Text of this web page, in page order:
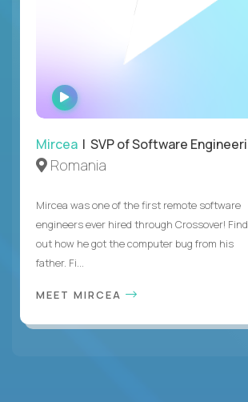
WATCH
INTERVIEW
Mircea | SVP of Software Engineering
Romania
Mircea was one of the first remote software
engineers ever hired through Crossover! Find
out how he got the computer bug from his
father. Fi...
MEET MIRCEA